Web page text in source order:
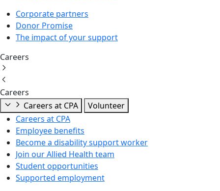
Corporate partners
Donor Promise
The impact of your support
Careers
Careers
Careers at CPA
Volunteer
Careers at CPA
Employee benefits
Become a disability support worker
Join our Allied Health team
Student opportunities
Supported employment